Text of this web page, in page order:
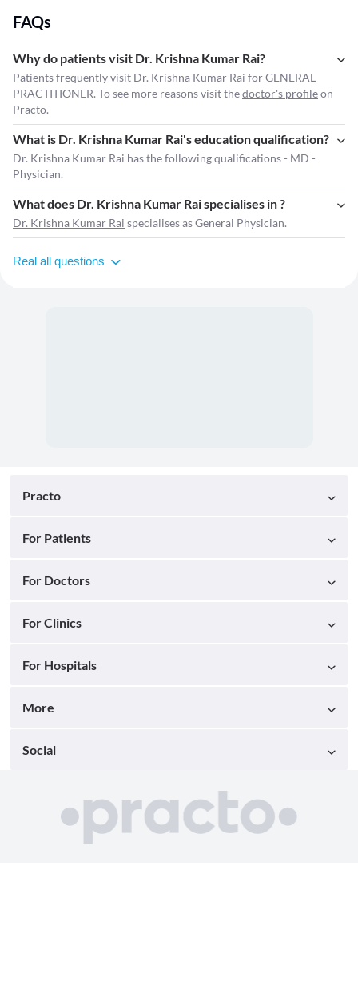
FAQs
Why do patients visit Dr. Krishna Kumar Rai?
Patients frequently visit Dr. Krishna Kumar Rai for GENERAL
PRACTITIONER. To see more reasons visit thedoctor's profileon
Practo.
What is Dr. Krishna Kumar Rai's education qualification?
Dr. Krishna Kumar Rai has the following qualifications - MD -
Physician.
What does Dr. Krishna Kumar Rai specialises in ?
Dr. Krishna Kumar Rai specialises as General Physician.
Real all questions
Practo
For Patients
For Doctors
For Clinics
For Hospitals
More
Social